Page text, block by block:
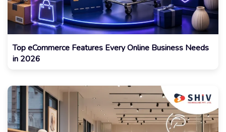
Top eCommerce Features Every Online Business Needs
in 2026